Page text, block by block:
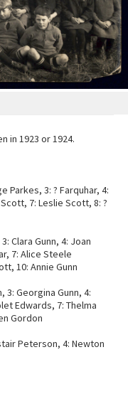
in 1923 or 1924.
Parkes, 3: ? Farquhar, 4:
7: Leslie Scott, 8: ?
Clara Gunn, 4: Joan
7: Alice Steele
10: Annie Gunn
3: Georgina Gunn, 4:
Edwards, 7: Thelma
Gordon
Peterson, 4: Newton